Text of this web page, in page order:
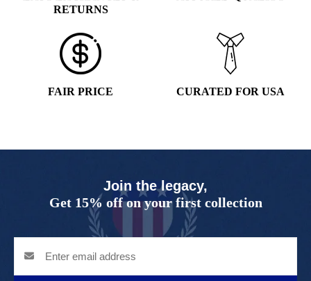
RETURNS
FAIR PRICE CURATED FOR USA
Join the legacy,
Get 15% off on your first collection